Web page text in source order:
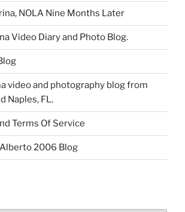
NOLA Nine Months Later
Video Diary and Photo Blog.
video and photography blog from
Naples, FL.
Terms Of Service
2006 Blog